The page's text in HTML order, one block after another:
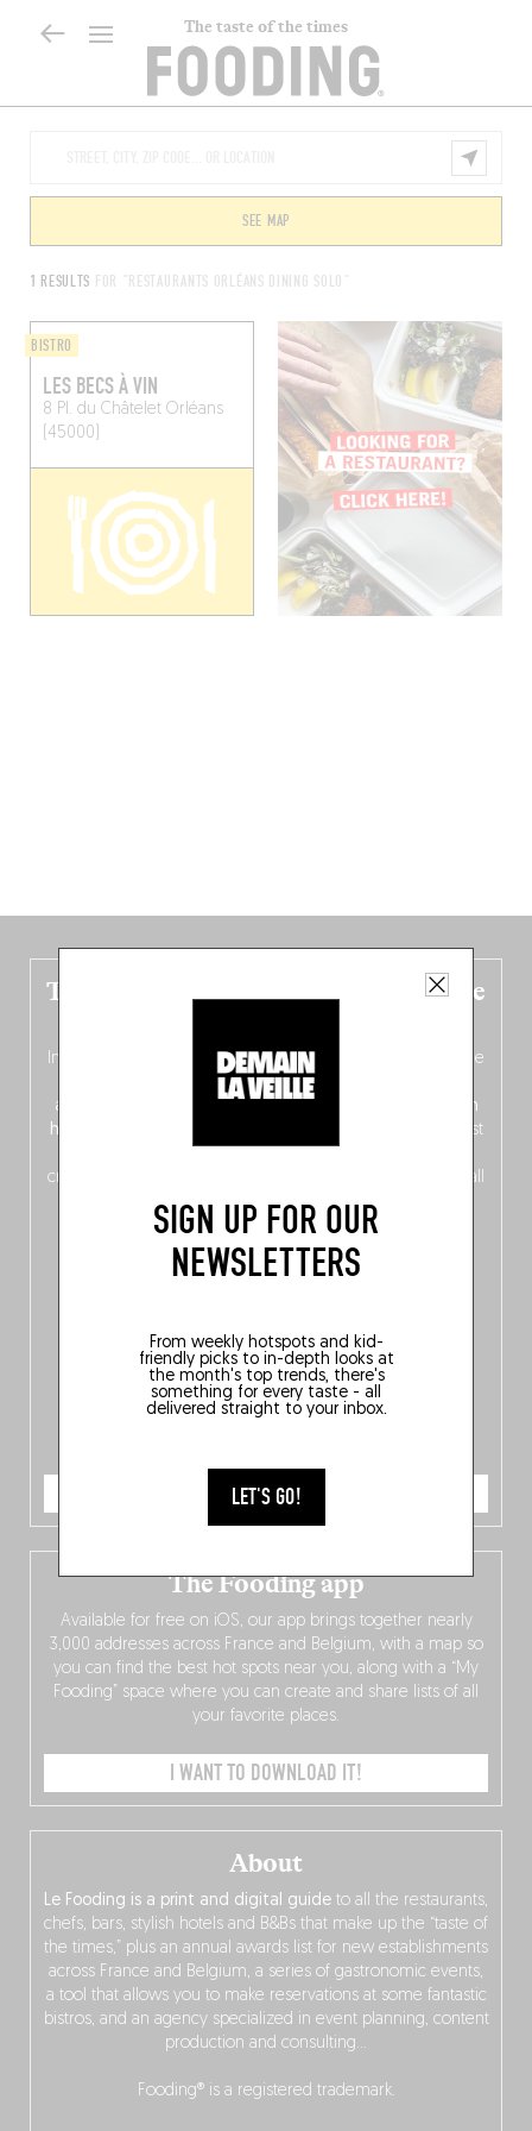
The taste of the times
SIGN UP FOR OUR
NEWSLETTERS
From weekly hotspots and kid-
friendly picks to in-depth looks at
the month's top trends, there's
something for every taste - all
delivered straight to your inbox.
LET'S GO!
1 RESULTS FOR "RESTAURANTS ORLÉANS DINING SOLO"
SEE MAP
BISTRO
LES BECS À VIN
8 Pl. du ChâteletOrléans
(45000)
The new Belgium guide is fresh out the
In this fourth bilingual, bi-flavored edition
(French from the
front, Dutch from the back), discover
addresses
ten
hotly anticipated award winners
celebrating the very best
crossing linguistic borders in search of the only language all
Belgians agree on: good food.
ORDER NOW
About
Le Fooding is a print and digital guide to all the restaurants,
chefs, bars, stylish hotels and B&Bs that make up the “taste of
the times,” plus an annual awards list for new establishments
across France and Belgium, a series of gastronomic events,
a tool that allows you to make reservations at some fantastic
bistros, and an agency specialized in event planning, content
production and consulting…
Fooding® is a registered trademark.
The Fooding app
Available for free on iOS, our app brings together nearly
3,000 addresses across France and Belgium, with a map so
you can find the best hot spots near you, along with a “My
Fooding” space where you can create and share lists of all
your favorite places.
I WANT TO DOWNLOAD IT!